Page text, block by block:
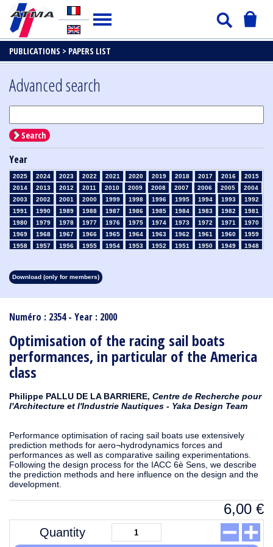
PUBLICATIONS > PAPERS LIST
Numéro : 2354 - Year : 2000
Optimisation of the racing sail boats
performances, in particular of the America
class
Philippe PALLU DE LA BARRIERE, Centre de Recherche pour
l'Architecture et l'Industrie Nautiques - Yaka Design Team
Performance optimisation of racing sail boats use extensively
prediction methods for aero¬hydrodynamics forces and
performances as well as comparative sailing experimentations.
Following the design process for the IACC 6è Sens, we describe
the prediction methods and here influence on the design and the
development.
6,00 €
Quantity
Advanced search
Search
Year
2025 2024 2023 2022 2021 2020 2019 2018 2017 2016
2015
2014
2013 2012 2011 2010 2009 2008 2007 2006 2005
2004
2003
2002 2001 2000 1999 1998 1996 1995 1994 1993
1992
1991
1990 1989 1988 1987 1986 1985 1984 1983 1982
1981
1980
1979 1978 1977 1976 1975 1974 1973 1972 1971
1970
1969
1968 1967 1966 1965 1964 1963 1962 1961 1960
1959
1958
1957 1956 1955 1954 1953 1952 1951 1950 1949
1948
1913
1912 1911 1910
Download (only for members)